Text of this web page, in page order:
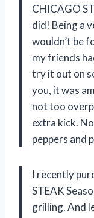
CHICAGO
did! Being a
wouldn’t be
my friends
try it out on
you, it was
not too
extra kick.
peppers and
I recently
STEAK
grilling. And